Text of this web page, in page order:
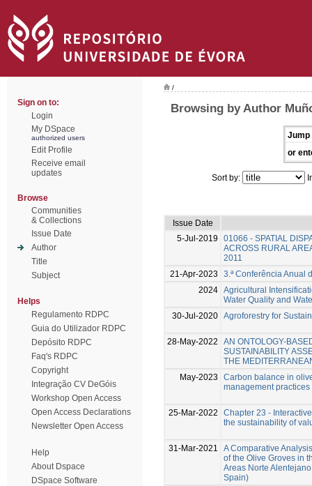
Sign on to:
Login
My DSpace
authorized users
Edit Profile
Receive email
updates
Browse
Communities
& Collections
Issue Date
Author
Title
Subject
Helps
Regulamento RDPC
Guia do Utilizador RDPC
Depósito RDPC
Faq's RDPC
Copyright
Integração CV DeGóis
Workshop Open Access
Open Access Declarations
Newsletter Open Access
Help
About Dspace
DSpace Software
/
Browsing by Author
Jump
or
Sort by:
Issue Date
5-Jul-2019
01066 - SPATIAL
ACROSS RURAL
2011
21-Apr-2023
3.ª Conferência Anual
2024 Agricultural
Water Quality and
30-Jul-2020 Agroforestry for
28-May-2022
AN ONTOLOGY-
SUSTAINABILITY
THE
May-2023
Carbon balance in
management practices
25-Mar-2022
Chapter 23 -
the sustainability of
31-Mar-2021
A Comparative
of the Olive Groves in
Areas Norte
Spain)